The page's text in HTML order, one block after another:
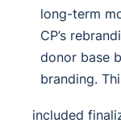
long-term
CP’s
donor base
branding.
included